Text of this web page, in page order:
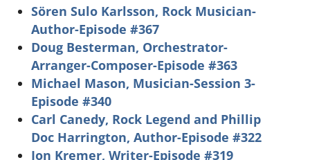
Sören Sulo Karlsson, Rock Musician-
Author-Episode #367
Doug Besterman, Orchestrator-
Arranger-Composer-Episode #363
Michael Mason, Musician-Session 3-
Episode #340
Carl Canedy, Rock Legend and Phillip
Doc Harrington, Author-Episode #322
Jon Kremer, Writer-Episode #319